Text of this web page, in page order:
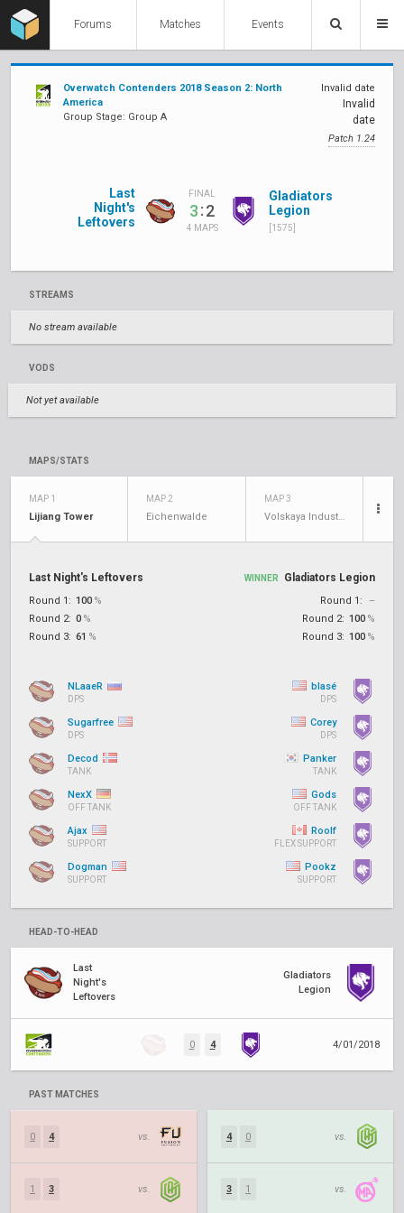
Forums Matches Events
Overwatch Contenders 2018 Season 2: North
America
Group Stage: Group A
Invalid date
Invalid
date
Patch 1.24
Last
Night's
Leftovers
FINAL
3:2
4 MAPS
Gladiators
Legion
[1575]
STREAMS
No stream available
VODS
Not yet available
MAPS/STATS
MAP 1
Lijiang Tower
MAP 2
Eichenwalde
MAP 3
Volskaya Industries
Last Night's Leftovers
Round 1: 100 %
Round 2: 0 %
Round 3: 61 %
WINNER Gladiators Legion
Round 1:
–
Round 2: 100 %
Round 3: 100 %
NLaaeR
DPS
Sugarfree
DPS
Decod
TANK
NexX
OFF TANK
Ajax
SUPPORT
Dogman
SUPPORT
blasé
DPS
Corey
DPS
Panker
TANK
Gods
OFF TANK
Roolf
FLEX SUPPORT
Pookz
SUPPORT
HEAD-TO-HEAD
Last
Night's
Leftovers
Gladiators
Legion
0 4 4/01/2018
PAST MATCHES
0 4 vs.
1 3 vs.
4 0 vs.
3 1 vs.